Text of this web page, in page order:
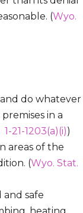
(Wyo.
do whatever
in a
21-1203(a)(i))
areas of the
(Wyo. Stat.
safe
heating,